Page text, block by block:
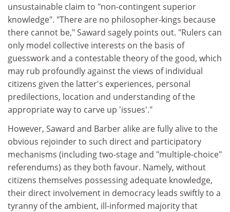
unsustainable claim to "non-contingent superior
knowledge". "There are no philosopher-kings because
there cannot be," Saward sagely points out. "Rulers can
only model collective interests on the basis of
guesswork and a contestable theory of the good, which
may rub profoundly against the views of individual
citizens given the latter's experiences, personal
predilections, location and understanding of the
appropriate way to carve up 'issues'."
However, Saward and Barber alike are fully alive to the
obvious rejoinder to such direct and participatory
mechanisms (including two-stage and "multiple-choice"
referendums) as they both favour. Namely, without
citizens themselves possessing adequate knowledge,
their direct involvement in democracy leads swiftly to a
tyranny of the ambient, ill-informed majority that